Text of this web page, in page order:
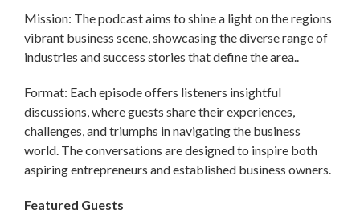
Mission: The podcast aims to shine a light on the regions
vibrant business scene, showcasing the diverse range of
industries and success stories that define the area..
Format: Each episode offers listeners insightful
discussions, where guests share their experiences,
challenges, and triumphs in navigating the business
world. The conversations are designed to inspire both
aspiring entrepreneurs and established business owners.
Featured Guests